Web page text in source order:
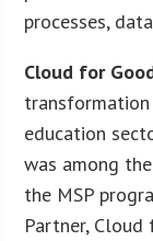
processes,
Cloud for
education
was among
the MSP
Partner,